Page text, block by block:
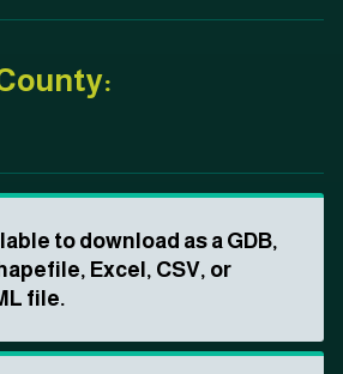
to download as a GDB,
Excel, CSV, or
file.